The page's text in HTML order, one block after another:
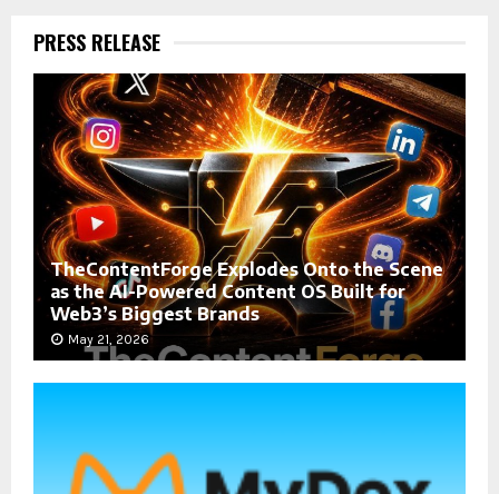
PRESS RELEASE
TheContentForge Explodes Onto the Scene
as the AI-Powered Content OS Built for
Web3’s Biggest Brands
May 21, 2026